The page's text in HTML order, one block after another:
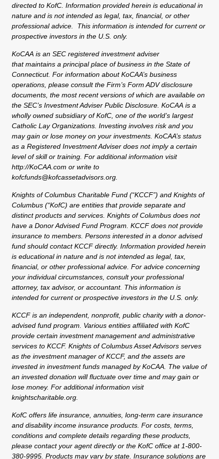
directed to KofC. Information provided herein is educational in
nature and is not intended as legal, tax, financial, or other
professional advice. This information is intended for current or
prospective investors in the U.S. only.
KoCAA is an SEC registered investment adviser
that maintains a principal place of business in the State of
Connecticut. For information about KoCAA’s business
operations, please consult the Firm’s Form ADV disclosure
documents, the most recent versions of which are available on
the SEC’s Investment Adviser Public Disclosure. KoCAA is a
wholly owned subsidiary of KofC, one of the world’s largest
Catholic Lay Organizations. Investing involves risk and you
may gain or lose money on your investments. KoCAA’s status
as a Registered Investment Adviser does not imply a certain
level of skill or training. For additional information visit
http://KoCAA.com or write to
kofcfunds@kofcassetadvisors.org.
Knights of Columbus Charitable Fund (“KCCF”) and Knights of
Columbus (“KofC) are entities that provide separate and
distinct products and services. Knights of Columbus does not
have a Donor Advised Fund Program. KCCF does not provide
insurance to members. Persons interested in a donor advised
fund should contact KCCF directly. Information provided herein
is educational in nature and is not intended as legal, tax,
financial, or other professional advice. For advice concerning
your individual circumstances, consult your professional
attorney, tax advisor, or accountant. This information is
intended for current or prospective investors in the U.S. only.
KCCF is an independent, nonprofit, public charity with a donor-
advised fund program. Various entities affiliated with KofC
provide certain investment management and administrative
services to KCCF. Knights of Columbus Asset Advisors serves
as the investment manager of KCCF, and the assets are
invested in investment funds managed by KoCAA. The value of
an invested donation will fluctuate over time and may gain or
lose money. For additional information visit
knightscharitable.org.
KofC offers life insurance, annuities, long-term care insurance
and disability income insurance products. For costs, terms,
conditions and complete details regarding these products,
please contact your agent directly or the KofC office at 1-800-
380-9995. Products may vary by state. Insurance solutions are